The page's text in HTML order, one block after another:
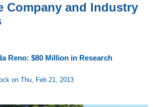
Company and Industry
Reno: $80 Million in Research
on Thu, Feb 21, 2013